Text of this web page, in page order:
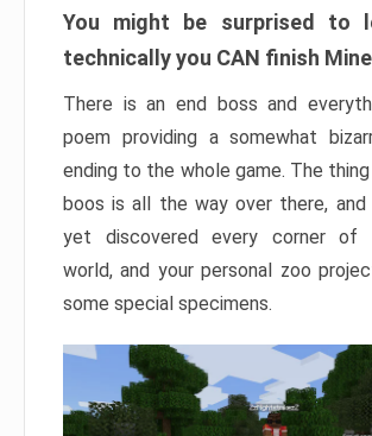
You might be surprised to
technically you CAN finish
There is an end boss and
poem providing a somewhat
ending to the whole game. The
boos is all the way over there, and
yet discovered every corner of
world, and your personal zoo
some special specimens.